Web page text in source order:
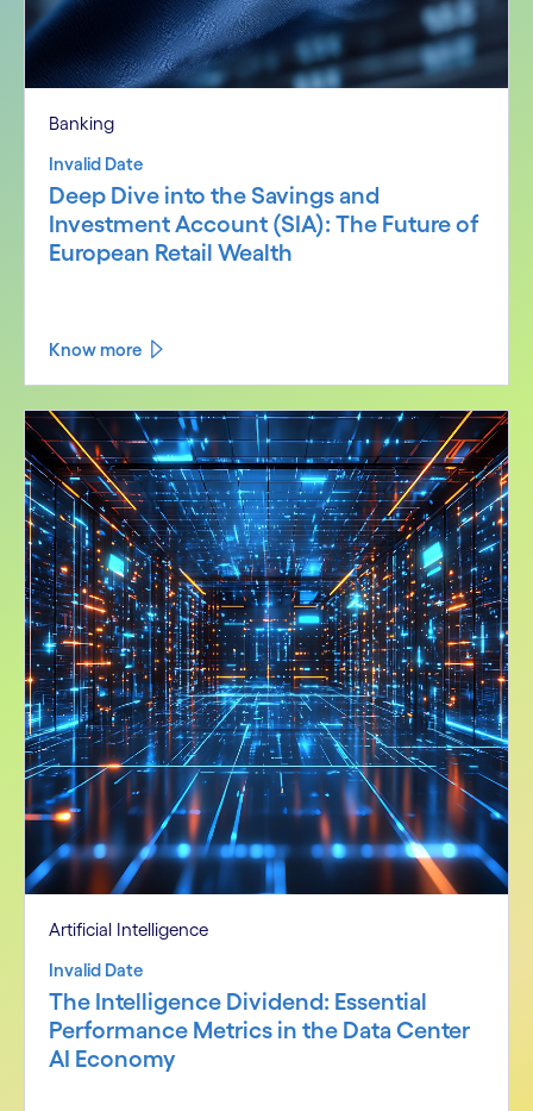
Banking
Invalid Date
Deep Dive into the Savings and
Investment Account (SIA): The Future of
European Retail Wealth
Know more
Artificial Intelligence
Invalid Date
The Intelligence Dividend: Essential
Performance Metrics in the Data Center
AI Economy